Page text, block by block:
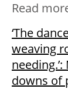
Read
‘The
weaving
downs of